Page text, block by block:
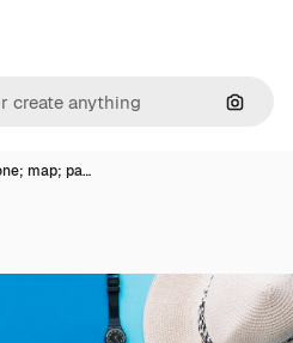
map; pa…